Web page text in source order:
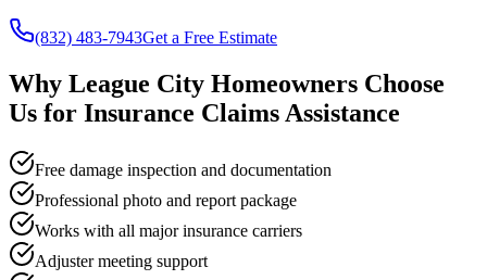
(832) 483-7943Get a Free Estimate
Why League City Homeowners Choose
Us for Insurance Claims Assistance
Free damage inspection and documentation
Professional photo and report package
Works with all major insurance carriers
Adjuster meeting support